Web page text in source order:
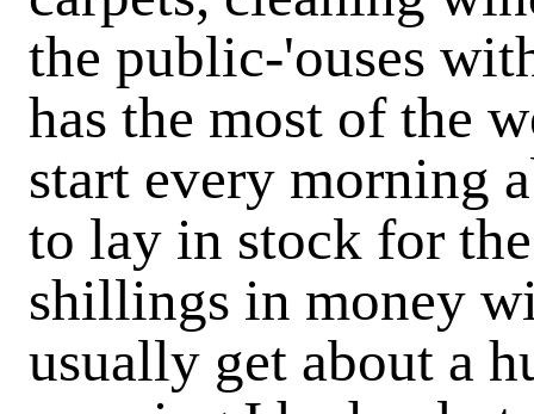
the public-'ouses
has the most of the
start every morning
to lay in stock for
shillings in money
usually get about a